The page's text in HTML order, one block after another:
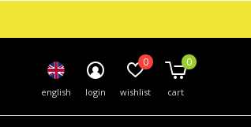
english login wishlist
0
cart
0